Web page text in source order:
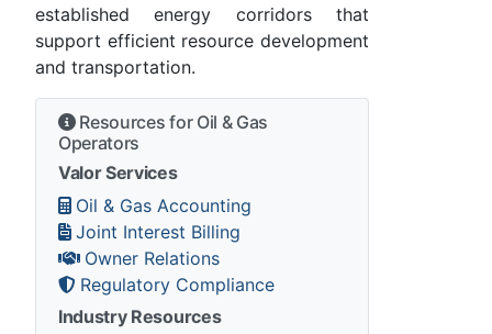
established energy corridors that
support efficient resource development
and transportation.
Resources for Oil & Gas
Operators
Valor Services
Oil & Gas Accounting
Joint Interest Billing
Owner Relations
Regulatory Compliance
Industry Resources